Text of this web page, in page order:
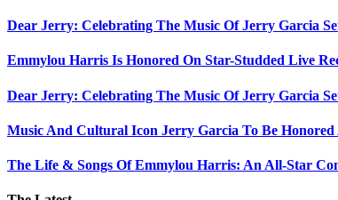
Dear Jerry: Celebrating The Music Of Jerry Garcia
Emmylou Harris Is Honored On Star-Studded Live
Dear Jerry: Celebrating The Music Of Jerry Garcia
Music And Cultural Icon Jerry Garcia To Be
The Life & Songs Of Emmylou Harris: An All-Star